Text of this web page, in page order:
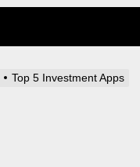
Top 5 Investment Apps